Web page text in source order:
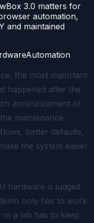
3.0 matters for
automation,
and maintained
Automation
the most important
happened after the
announcement or
maintenance
better defaults,
the system easier
hardware is judged
only has to work
a lab has to keep